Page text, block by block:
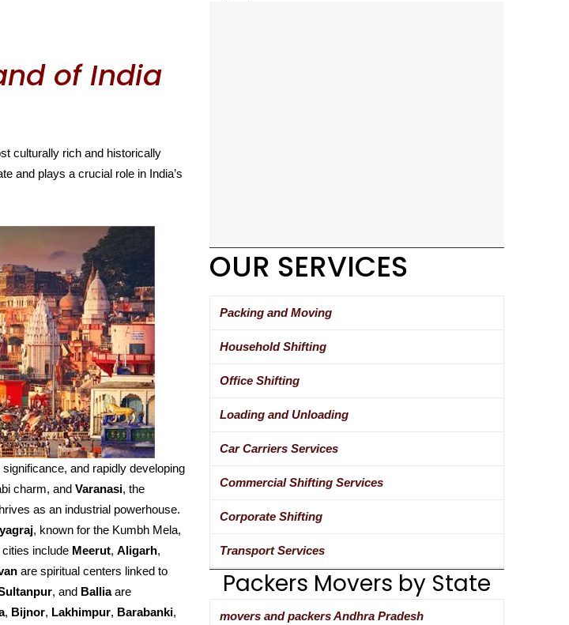
of India
culturally rich and historically
and plays a crucial role in India’s
and rapidly developing
charm, and Varanasi, the
as an industrial powerhouse.
, known for the Kumbh Mela,
include Meerut, Aligarh,
are spiritual centers linked to
, and Balliaare
, Bijnor, Lakhimpur, Barabanki,
OUR SERVICES
Packing and Moving
Household Shifting
Office Shifting
Loading and Unloading
Car Carriers Services
Commercial Shifting Services
Corporate Shifting
Transport Services
Packers Movers by State
movers and packers Andhra Pradesh